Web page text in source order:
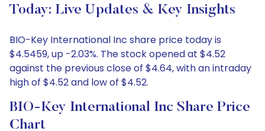
Today: Live Updates & Key Insights
BIO-Key International Inc share price today is
$4.5459, up -2.03%. The stock opened at $4.52
against the previous close of $4.64, with an intraday
high of $4.52 and low of $4.52.
BIO-Key International Inc Share Price
Chart